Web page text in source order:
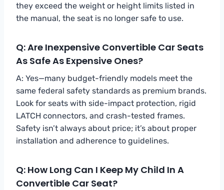
they exceed the weight or height limits listed in
the manual, the seat is no longer safe to use.
Q: Are Inexpensive Convertible Car Seats
As Safe As Expensive Ones?
A: Yes—many budget-friendly models meet the
same federal safety standards as premium brands.
Look for seats with side-impact protection, rigid
LATCH connectors, and crash-tested frames.
Safety isn’t always about price; it’s about proper
installation and adherence to guidelines.
Q: How Long Can I Keep My Child In A
Convertible Car Seat?